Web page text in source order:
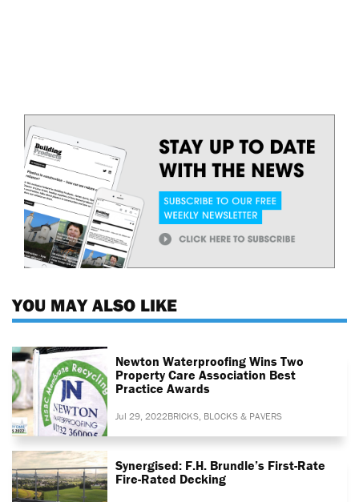
YOU MAY ALSO LIKE
Newton Waterproofing Wins Two
Property Care Association Best
Practice Awards
Jul 29, 2022BRICKS, BLOCKS & PAVERS
Synergised: F.H. Brundle’s First-Rate
Fire-Rated Decking